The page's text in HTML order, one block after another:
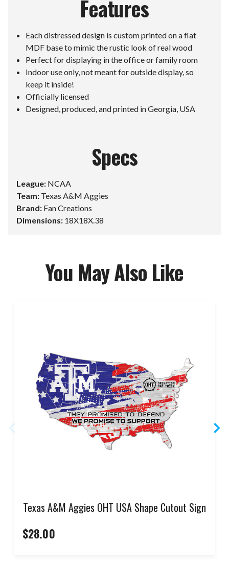
Features
Each distressed design is custom printed on a flat
MDF base to mimic the rustic look of real wood
Perfect for displaying in the office or family room
Indoor use only, not meant for outside display, so
keep it inside!
Officially licensed
Designed, produced, and printed in Georgia, USA
Specs
League: NCAA
Team: Texas A&M Aggies
Brand: Fan Creations
Dimensions: 18X18X.38
You May Also Like
Texas A&M Aggies OHT USA Shape Cutout Sign
$28.00